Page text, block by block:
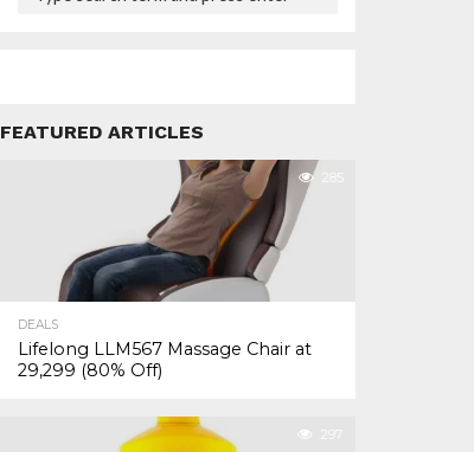
FEATURED ARTICLES
285
DEALS
Lifelong LLM567 Massage Chair at
₹29,299 (80% Off)
297